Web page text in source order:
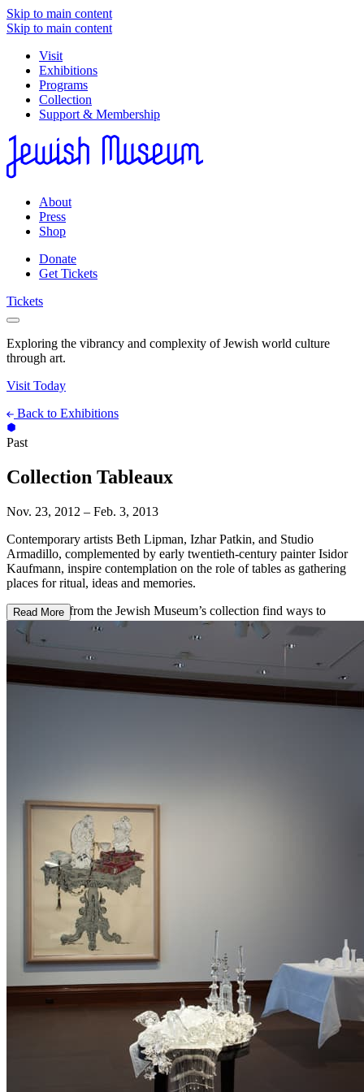
Skip to main content
Skip to main content
Visit
Exhibitions
Programs
Collection
Support & Membership
About
Press
Shop
Donate
Get Tickets
Tickets
Exploring the vibrancy and complexity of Jewish world culture
through art.
Visit Today
Back to Exhibitions
Past
Collection Tableaux
Nov. 23, 2012 – Feb. 3, 2013
Contemporary artists Beth Lipman, Izhar Patkin, and Studio
Armadillo, complemented by early twentieth-century painter Isidor
Kaufmann, inspire contemplation on the role of tables as gathering
places for ritual, ideas and memories.
Four works from the Jewish Museum’s collection find ways to
explore the table as a place where festivity, sanctity, and history
converge. Isidor Kaufmann’s painting
Friday Evening
a lone woman in traditional Jewish dress of the eastern Habsburg
Empire sits at a Sabbath table. Kaufmann’s impulse was both
romantic and ethnographic: to preserve the folkways of a vanishing
provincial Jewish culture.
the use of transparent glass. Subtle references to mourning scattered
among the festive items, convey a sense of joy and sorrow mixed
Izhar Patkin’s large paper collage
table arrayed with symbolic Enlightenment-era objects, including a
porcelain statuette of a monkey—a reference to a peculiar Prussian
law of 1769 that required Jews to purchase porcelain dinner services
and figurines in order to obtain official government documents.
, by the Israeli artists’ collective Studio Armadillo, a ghostly
tablecloth is suspended above the ground. Dishes, loaves of hallah, a
wine bottle, a kiddush cup, and candlesticks—all formed from
starched linen—are sewn to it. The Friday evening ceremony
marking the beginning of the Sabbath is evoked as a pause for
reflection and rest, separating the practical concerns of daily life
from the spiritual moment.
As these artists recognize, the household table, laden with objects
both mundane and precious, can carry a great deal of symbolism.
Just as the dining table is transformed into a sacred space by the
Read More